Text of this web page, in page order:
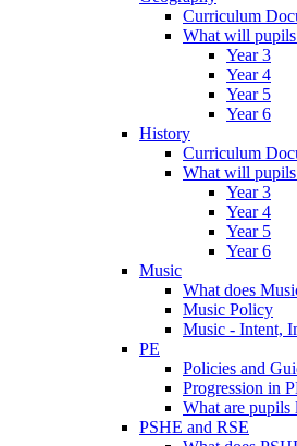
Curriculum
What will
Year 3
Year 4
Year 5
Year 6
History
Curriculum
What will
Year 3
Year 4
Year 5
Year 6
Music
What does
Music Policy
Music - Intent,
PE
Policies and
Progression in
What are pupils
PSHE and RSE